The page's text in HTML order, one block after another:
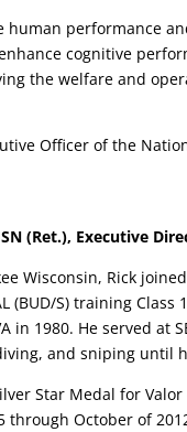
human performance
cognitive
the welfare and
Officer of the
(Ret.), Executive
Wisconsin, Rick
(BUD/S) training Class
in 1980. He served at
and sniping until
Star Medal for
through October of